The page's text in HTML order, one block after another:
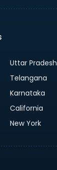
Uttar Pradesh
Telangana
Karnataka
California
New York